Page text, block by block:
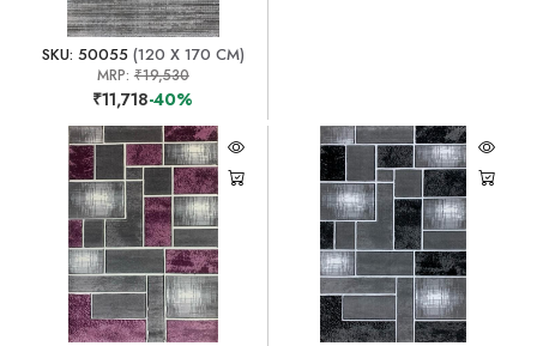
SKU: 50055(120 X 170 CM)
MRP: ₹19,530
₹11,718-40%